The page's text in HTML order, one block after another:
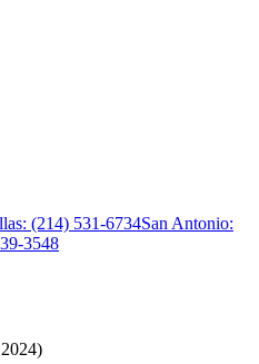
(214) 531-6734San Antonio:
3548